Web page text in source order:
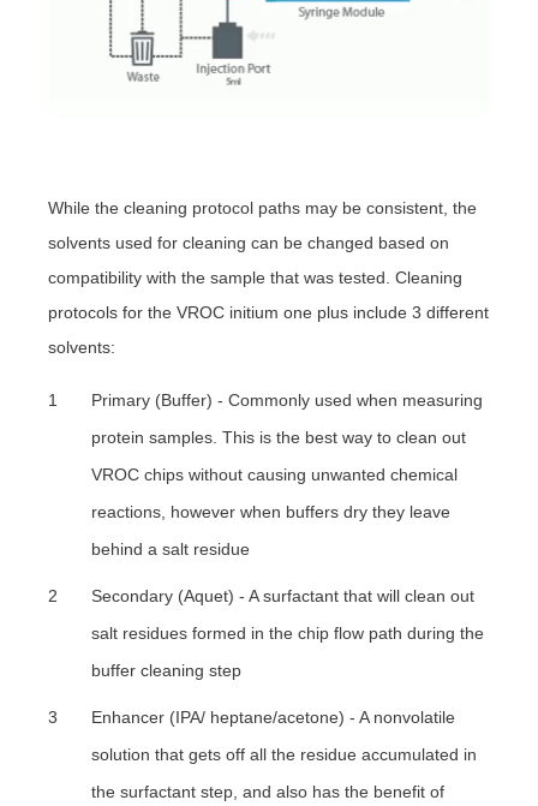
While the cleaning protocol paths may be consistent, the
solvents used for cleaning can be changed based on
compatibility with the sample that was tested. Cleaning
protocols for the VROC initium one plus include 3 different
solvents:
Primary (Buffer) - Commonly used when measuring
protein samples. This is the best way to clean out
VROC chips without causing unwanted chemical
reactions, however when buffers dry they leave
behind a salt residue
Secondary (Aquet) - A surfactant that will clean out
salt residues formed in the chip flow path during the
buffer cleaning step
Enhancer (IPA/ heptane/acetone) - A nonvolatile
solution that gets off all the residue accumulated in
the surfactant step, and also has the benefit of